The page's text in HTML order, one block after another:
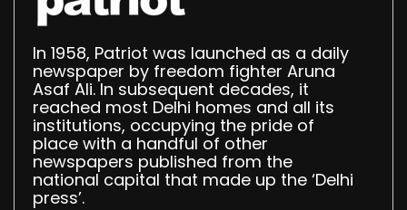
In 1958, Patriot was launched as a daily
newspaper by freedom fighter Aruna
Asaf Ali. In subsequent decades, it
reached most Delhi homes and all its
institutions, occupying the pride of
place with a handful of other
newspapers published from the
national capital that made up the ‘Delhi
press’.